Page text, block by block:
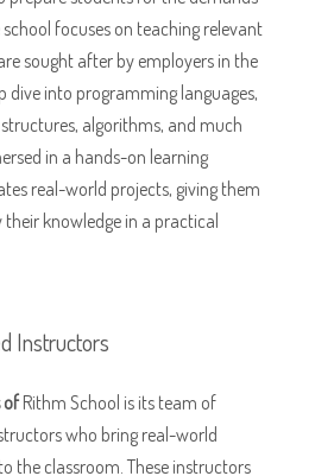
focuses on teaching relevant
sought after by employers in the
dive into programming languages,
algorithms, and much
in a hands-on learning
real-world projects, giving them
knowledge in a practical
Instructors
ofRithm School is its team of
who bring real-world
the classroom. These instructors